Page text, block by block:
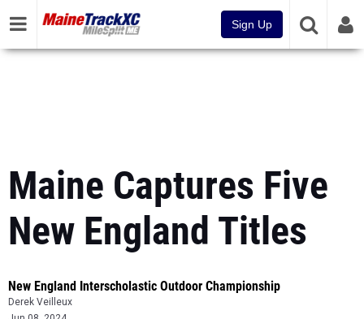
Sign Up
Maine Captures Five
New England Titles
New England Interscholastic Outdoor Championship
Derek Veilleux